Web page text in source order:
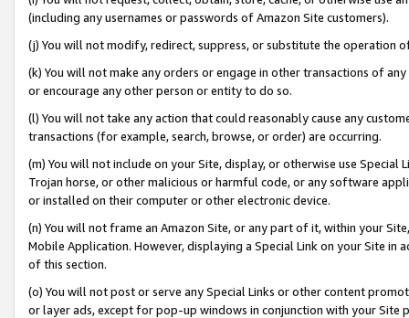
(including any usernames or passwords of Amazon Site customers).
(j) You will not modify, redirect, suppress, or substitute the operation
(k) You will not make any orders or engage in other transactions of
or encourage any other person or entity to do so.
(l) You will not take any action that could reasonably cause any
transactions (for example, search, browse, or order) are occurring.
(m) You will not include on your Site, display, or otherwise use
Trojan horse, or other malicious or harmful code, or any software
or installed on their computer or other electronic device.
(n) You will not frame an Amazon Site, or any part of it, within your
Mobile Application. However, displaying a Special Link on your Site
of this section.
(o) You will not post or serve any Special Links or other content
or layer ads, except for pop-up windows in conjunction with your